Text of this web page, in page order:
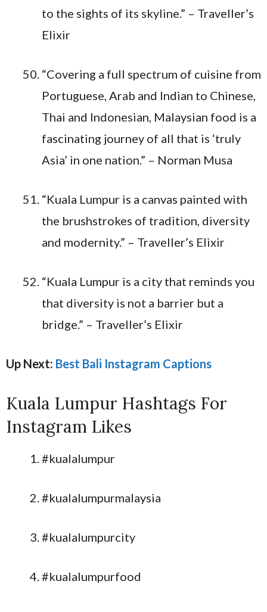
to the sights of its skyline.” – Traveller’s
Elixir
“Covering a full spectrum of cuisine from
Portuguese, Arab and Indian to Chinese,
Thai and Indonesian, Malaysian food is a
fascinating journey of all that is ‘truly
Asia’ in one nation.” – Norman Musa
“Kuala Lumpur is a canvas painted with
the brushstrokes of tradition, diversity
and modernity.” – Traveller’s Elixir
“Kuala Lumpur is a city that reminds you
that diversity is not a barrier but a
bridge.” – Traveller’s Elixir
Up Next: Best Bali Instagram Captions
Kuala Lumpur Hashtags For
Instagram Likes
#kualalumpur
#kualalumpurmalaysia
#kualalumpurcity
#kualalumpurfood